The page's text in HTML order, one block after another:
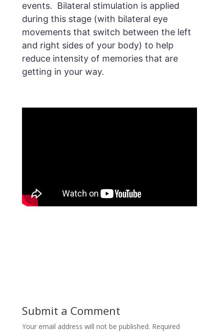
events. Bilateral stimulation is applied
during this stage (with bilateral eye
movements that switch between the left
and right sides of your body) to help
reduce intensity of memories that are
getting in your way.
Submit a Comment
Your email address will not be published. Required